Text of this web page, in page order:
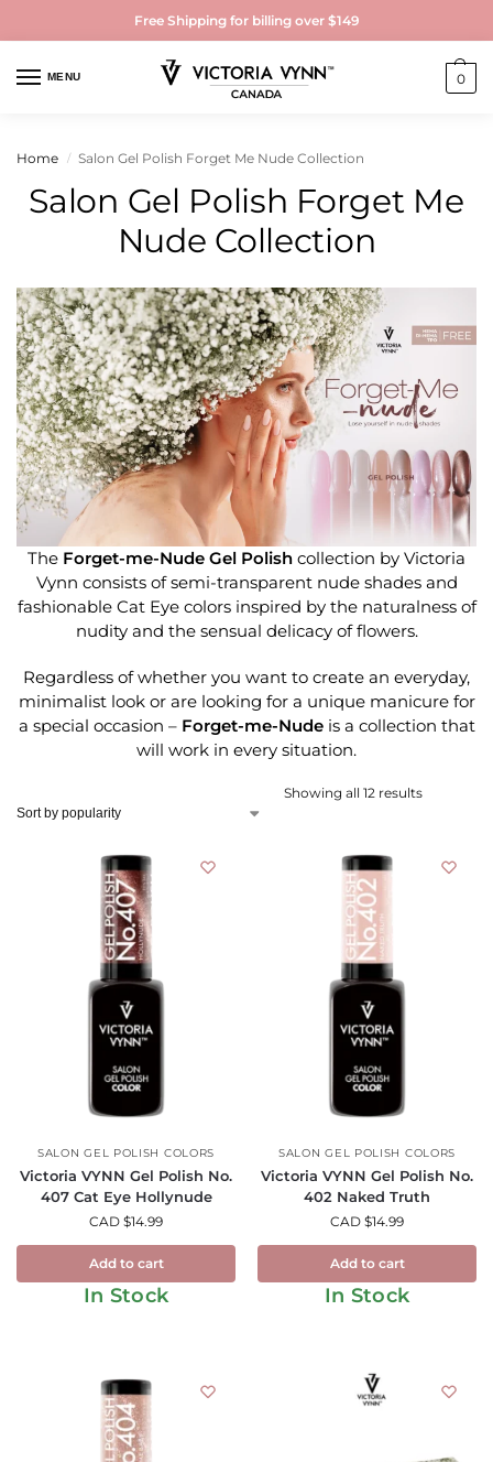
Free Shipping for billing over $149
MENU 0
Home / Salon Gel Polish Forget Me Nude Collection
Salon Gel Polish Forget Me
Nude Collection
The Forget-me-Nude Gel Polish collection by Victoria
Vynn consists of semi-transparent nude shades and
fashionable Cat Eye colors inspired by the naturalness of
nudity and the sensual delicacy of flowers.
Regardless of whether you want to create an everyday,
minimalist look or are looking for a unique manicure for
a special occasion – Forget-me-Nude is a collection that
will work in every situation.
Showing all 12 results
SALON GEL POLISH COLORS
Victoria VYNN Gel Polish No.
407 Cat Eye Hollynude
CAD $14.99
Add to cart
In Stock
SALON GEL POLISH COLORS
Victoria VYNN Gel Polish No.
402 Naked Truth
CAD $14.99
Add to cart
In Stock